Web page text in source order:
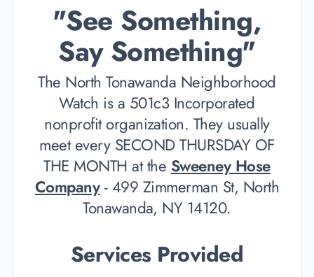
"See Something,
Say Something"
The North Tonawanda Neighborhood
Watch is a 501c3 Incorporated
nonprofit organization. They usually
meet every SECOND THURSDAY OF
THE MONTH at the Sweeney Hose
Company- 499 Zimmerman St, North
Tonawanda, NY 14120.
Services Provided